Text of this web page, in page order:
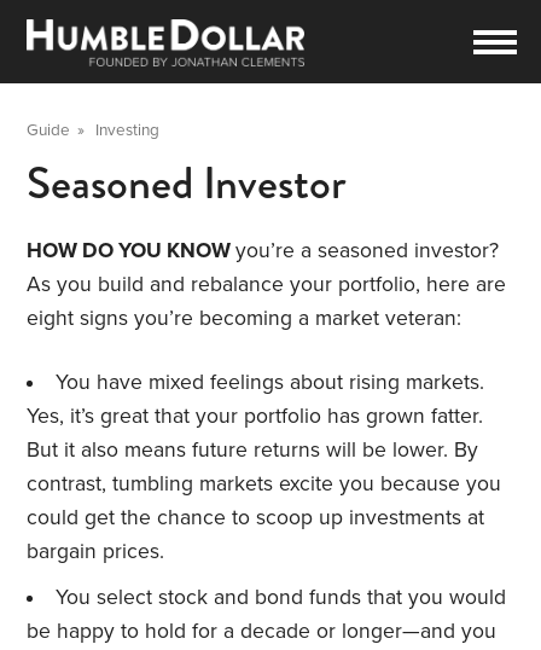
Guide » Investing
Seasoned Investor
HOW DO YOU KNOWyou’re a seasoned investor?
As you build and rebalance your portfolio, here are
eight signs you’re becoming a market veteran:
You have mixed feelings about rising markets.
Yes, it’s great that your portfolio has grown fatter.
But it also means future returns will be lower. By
contrast, tumbling markets excite you because you
could get the chance to scoop up investments at
bargain prices.
You select stock and bond funds that you would
be happy to hold for a decade or longer—and you